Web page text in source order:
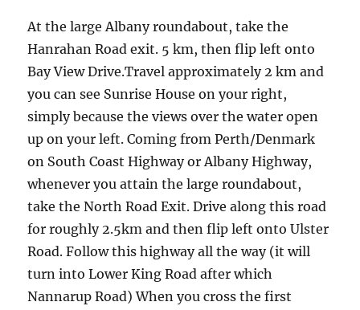
At the large Albany roundabout, take the
Hanrahan Road exit. 5 km, then flip left onto
Bay View Drive.Travel approximately 2 km and
you can see Sunrise House on your right,
simply because the views over the water open
up on your left. Coming from Perth/Denmark
on South Coast Highway or Albany Highway,
whenever you attain the large roundabout,
take the North Road Exit. Drive along this road
for roughly 2.5km and then flip left onto Ulster
Road. Follow this highway all the way (it will
turn into Lower King Road after which
Nannarup Road) When you cross the first